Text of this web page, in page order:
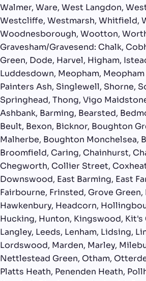
Walmer, Ware, West Langdon,
Westcliffe, Westmarsh, Whitfield,
Woodnesborough, Wootton,
Gravesham/Gravesend: Chalk,
Green, Dode, Harvel, Higham,
Luddesdown, Meopham,
Painters Ash, Singlewell, Shorne,
Springhead, Thong, Vigo
Ashbank, Barming, Bearsted,
Beult, Bexon, Bicknor, Boughton
Malherbe, Boughton Monchelsea,
Broomfield, Caring, Chainhurst,
Chegworth, Collier Street,
Downswood, East Barming, East
Fairbourne, Frinsted, Grove
Hawkenbury, Headcorn,
Hucking, Hunton, Kingswood,
Langley, Leeds, Lenham, Lidsing,
Lordswood, Marden, Marley,
Nettlestead Green, Otham,
Platts Heath, Penenden Heath,